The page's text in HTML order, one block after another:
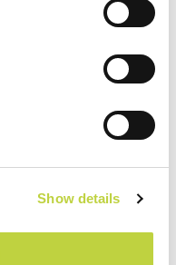
Show details